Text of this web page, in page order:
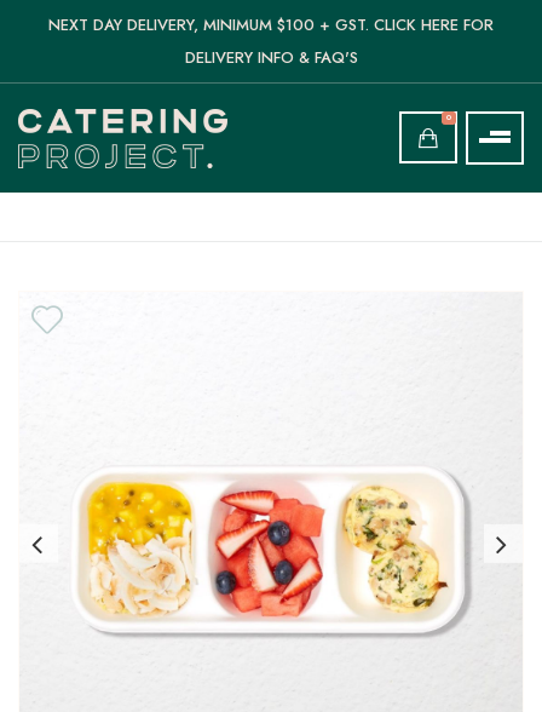
NEXT DAY DELIVERY, MINIMUM $100 + GST. CLICK HERE FOR
DELIVERY INFO & FAQ'S
0